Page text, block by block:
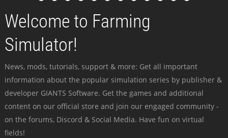
Welcome to Farming
Simulator!
News, mods, tutorials, support & more: Get all important
information about the popular simulation series by publisher &
developer GIANTS Software. Get the games and additional
content on our official store and join our engaged community -
on the forums, Discord & Social Media. Have fun on virtual
fields!